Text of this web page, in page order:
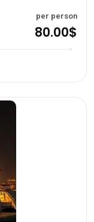
per person
80.00$